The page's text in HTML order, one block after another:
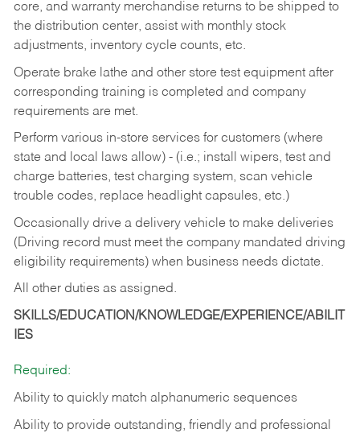
core, and warranty merchandise returns to be shipped to
the distribution center, assist with monthly stock
adjustments, inventory cycle counts, etc.
Operate brake lathe and other store test equipment after
corresponding training is completed and company
requirements are met.
Perform various in-store services for customers (where
state and local laws allow) - (i.e.; install wipers, test and
charge batteries, test charging system, scan vehicle
trouble codes, replace headlight capsules, etc.)
Occasionally drive a delivery vehicle to make deliveries
(Driving record must meet the company mandated driving
eligibility requirements) when business needs dictate.
All other duties as assigned.
SKILLS/EDUCATION/KNOWLEDGE/EXPERIENCE/ABILIT
IES
Required:
Ability to quickly match alphanumeric sequences
Ability to provide outstanding, friendly and professional